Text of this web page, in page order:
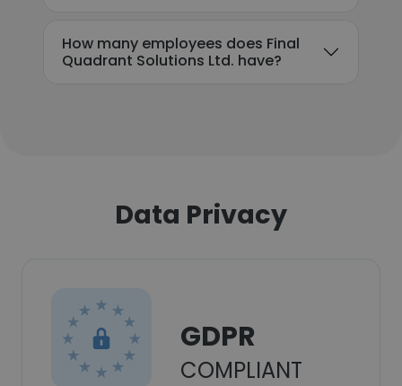
How many employees does Final
Quadrant Solutions Ltd. have?
Data Privacy
GDPR
COMPLIANT